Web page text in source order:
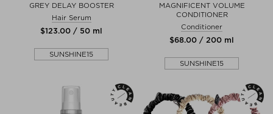
GREY DELAY BOOSTER
Hair Serum
$‌123.00 / 50 ml
SUNSHINE15
MAGNIFICENT VOLUME
CONDITIONER
Conditioner
$‌68.00 / 200 ml
SUNSHINE15